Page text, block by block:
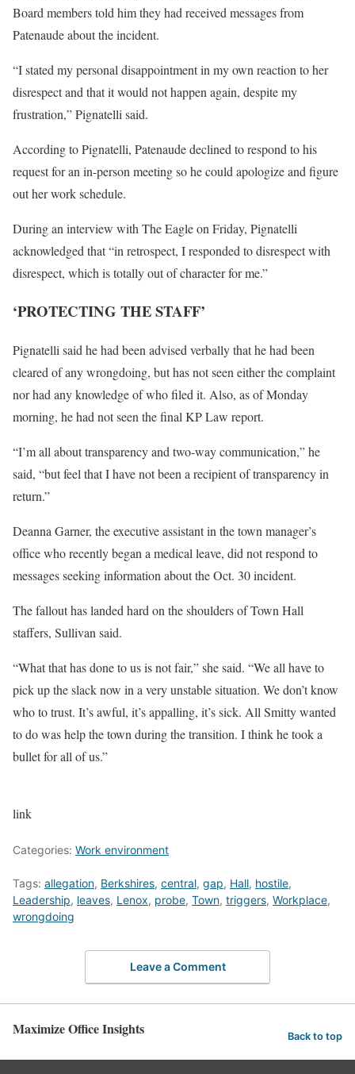
Board members told him they had received messages from
Patenaude about the incident.
“I stated my personal disappointment in my own reaction to her
disrespect and that it would not happen again, despite my
frustration,” Pignatelli said.
According to Pignatelli, Patenaude declined to respond to his
request for an in-person meeting so he could apologize and figure
out her work schedule.
During an interview with The Eagle on Friday, Pignatelli
acknowledged that “in retrospect, I responded to disrespect with
disrespect, which is totally out of character for me.”
‘PROTECTING THE STAFF’
Pignatelli said he had been advised verbally that he had been
cleared of any wrongdoing, but has not seen either the complaint
nor had any knowledge of who filed it. Also, as of Monday
morning, he had not seen the final KP Law report.
“I’m all about transparency and two-way communication,” he
said, “but feel that I have not been a recipient of transparency in
return.”
Deanna Garner, the executive assistant in the town manager’s
office who recently began a medical leave, did not respond to
messages seeking information about the Oct. 30 incident.
The fallout has landed hard on the shoulders of Town Hall
staffers, Sullivan said.
“What that has done to us is not fair,” she said. “We all have to
pick up the slack now in a very unstable situation. We don’t know
who to trust. It’s awful, it’s appalling, it’s sick. All Smitty wanted
to do was help the town during the transition. I think he took a
bullet for all of us.”
link
Categories: Work environment
Tags: allegation, Berkshires, central, gap, Hall, hostile,
Leadership, leaves, Lenox, probe, Town, triggers, Workplace,
wrongdoing
Leave a Comment
Maximize Office Insights Back to top